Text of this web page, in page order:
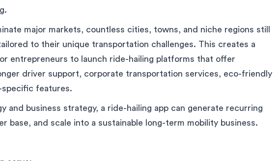
major markets, countless cities, towns, and niche regions still
to their unique transportation challenges. This creates a
entrepreneurs to launch ride-hailing platforms that offer
driver support, corporate transportation services, eco-friendly
features.
and business strategy, a ride-hailing app can generate recurring
base, and scale into a sustainable long-term mobility business.